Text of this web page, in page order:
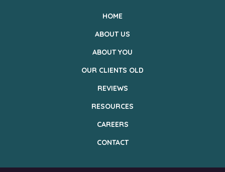
HOME
ABOUT US
ABOUT YOU
OUR CLIENTS OLD
REVIEWS
RESOURCES
CAREERS
CONTACT